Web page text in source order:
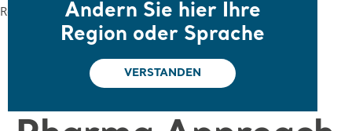
Ändern Sie hier Ihre
Region oder Sprache
VERSTANDEN
❮ Zurück zu den Web-Seminaren
A Novel Non